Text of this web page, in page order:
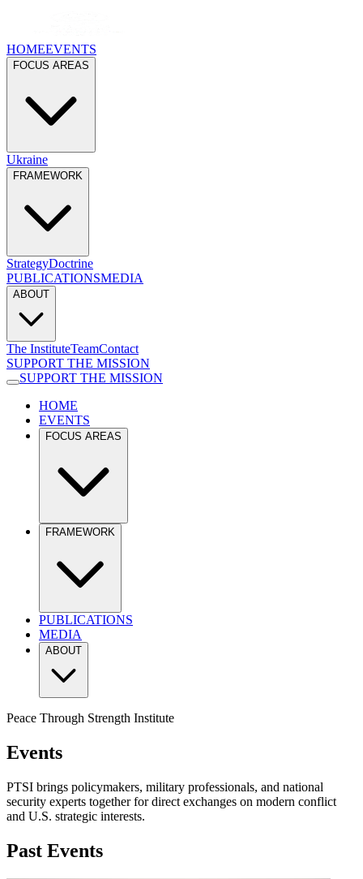
HOMEEVENTS
FOCUS AREAS
Ukraine
FRAMEWORK
StrategyDoctrine
PUBLICATIONSMEDIA
ABOUT
The InstituteTeamContact
SUPPORT THE MISSION
SUPPORT THE MISSION
HOME
EVENTS
FOCUS AREAS
FRAMEWORK
PUBLICATIONS
MEDIA
ABOUT
Peace Through Strength Institute
Events
PTSI brings policymakers, military professionals, and national
security experts together for direct exchanges on modern conflict
and U.S. strategic interests.
Past Events